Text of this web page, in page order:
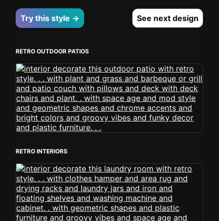
Try this style → See next design
RETRO OUTDOOR PATIOS
RETRO INTERIORS